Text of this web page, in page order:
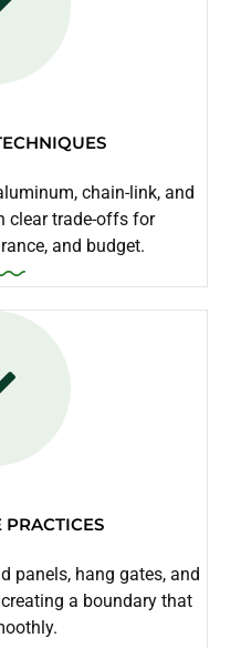
chain-link, and
clear trade-offs for
and budget.
PRACTICES
panels, hang gates, and
a boundary that